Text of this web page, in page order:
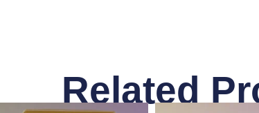
Related